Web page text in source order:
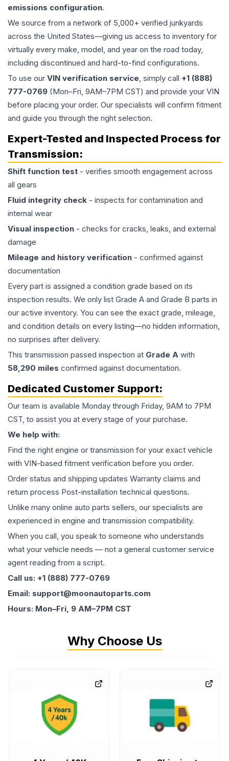
emissions configuration.
We source from a network of 5,000+ verified junkyards
across the United States—giving us access to inventory for
virtually every make, model, and year on the road today,
including discontinued and hard-to-find configurations.
To use our VIN verification service, simply call +1 (888)
777-0769 (Mon–Fri, 9AM–7PM CST) and provide your VIN
before placing your order. Our specialists will confirm fitment
and guide you through the right selection.
Expert-Tested and Inspected Process for
Transmission:
Shift function test - verifies smooth engagement across
all gears
Fluid integrity check - inspects for contamination and
internal wear
Visual inspection - checks for cracks, leaks, and external
damage
Mileage and history verification - confirmed against
documentation
Every part is assigned a condition grade based on its
inspection results. We only list Grade A and Grade B parts in
our active inventory. You can see the exact grade, mileage,
and condition details on every listing—no hidden information,
no surprises after delivery.
This transmission passed inspection at Grade A with
58,290 miles confirmed against documentation.
Dedicated Customer Support:
Our team is available Monday through Friday, 9AM to 7PM
CST, to assist you at every stage of your purchase.
We help with:
Find the right engine or transmission for your exact vehicle
with VIN-based fitment verification before you order.
Order status and shipping updates Warranty claims and
return process Post-installation technical questions.
Unlike many online auto parts sellers, our specialists are
experienced in engine and transmission compatibility.
When you call, you speak to someone who understands
what your vehicle needs — not a general customer service
agent reading from a script.
Call us: +1 (888) 777-0769
Email: support@moonautoparts.com
Hours: Mon–Fri, 9 AM–7PM CST
Why Choose Us